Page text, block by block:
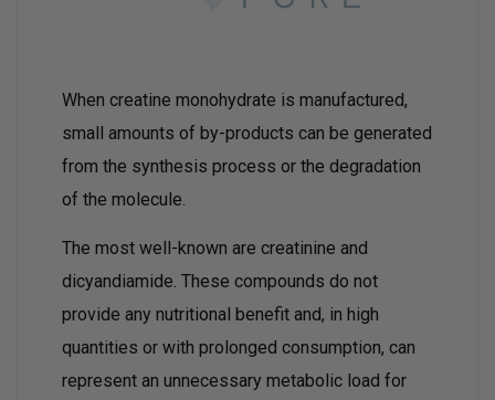
When creatine monohydrate is manufactured,
small amounts of by-products can be generated
from the synthesis process or the degradation
of the molecule.
The most well-known are creatinine and
dicyandiamide. These compounds do not
provide any nutritional benefit and, in high
quantities or with prolonged consumption, can
represent an unnecessary metabolic load for